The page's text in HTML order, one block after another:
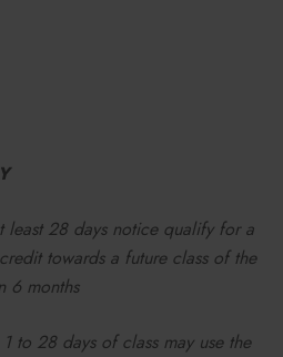
least 28 days notice qualify for a
towards a future class of the
6 months
to 28 days of class may use the